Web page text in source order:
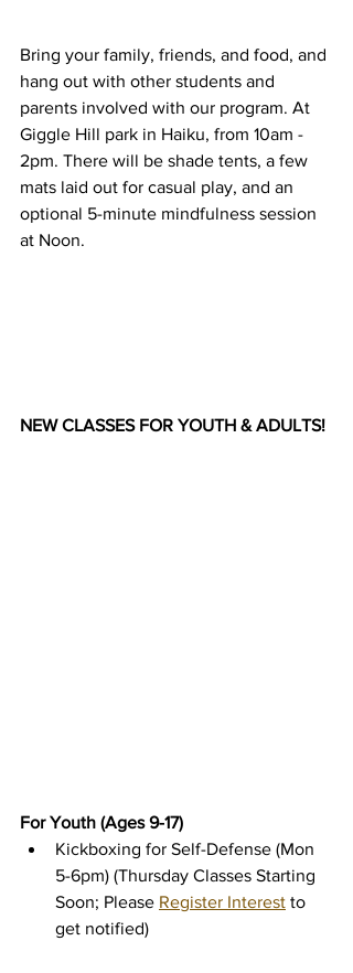
Bring your family, friends, and food, and
hang out with other students and
parents involved with our program. At
Giggle Hill park in Haiku, from 10am -
2pm. There will be shade tents, a few
mats laid out for casual play, and an
optional 5-minute mindfulness session
at Noon.
NEW CLASSES FOR YOUTH & ADULTS!
For Youth (Ages 9-17)
Kickboxing for Self-Defense (Mon
5-6pm) (Thursday Classes Starting
Soon; Please Register Interest to
get notified)